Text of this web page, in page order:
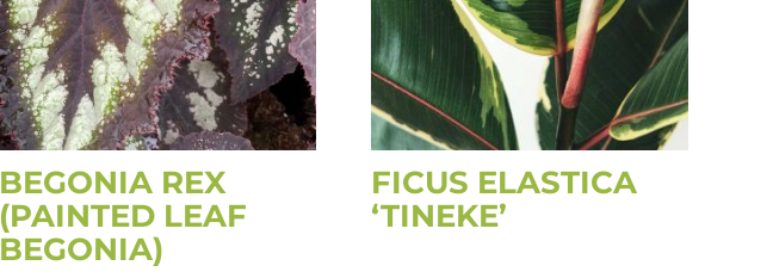
BEGONIA REX
(PAINTED LEAF
BEGONIA)
FICUS ELASTICA
‘TINEKE’